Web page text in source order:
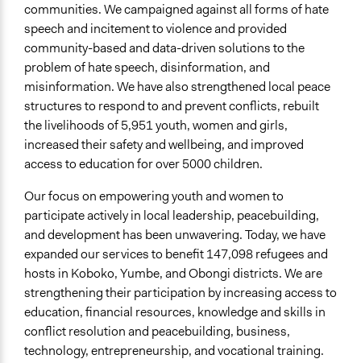
communities. We campaigned against all forms of hate
speech and incitement to violence and provided
community-based and data-driven solutions to the
problem of hate speech, disinformation, and
misinformation. We have also strengthened local peace
structures to respond to and prevent conflicts, rebuilt
the livelihoods of 5,951 youth, women and girls,
increased their safety and wellbeing, and improved
access to education for over 5000 children.
Our focus on empowering youth and women to
participate actively in local leadership, peacebuilding,
and development has been unwavering. Today, we have
expanded our services to benefit 147,098 refugees and
hosts in Koboko, Yumbe, and Obongi districts. We are
strengthening their participation by increasing access to
education, financial resources, knowledge and skills in
conflict resolution and peacebuilding, business,
technology, entrepreneurship, and vocational training.